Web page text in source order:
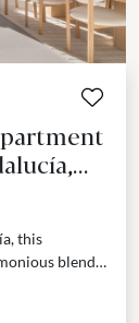
this
blend